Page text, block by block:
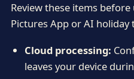
Review these items
Pictures App or AI holiday
Cloud processing:
leaves your device